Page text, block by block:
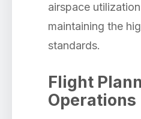
airspace
maintaining the
standards.
Flight
Operations